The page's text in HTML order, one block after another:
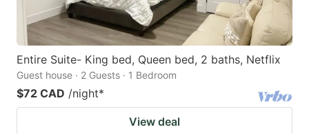
Entire Suite- King bed, Queen bed, 2 baths, Netflix
Guest house · 2 Guests · 1 Bedroom
$72 CAD /night*
View deal